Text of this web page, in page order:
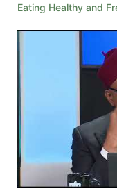
Eating Healthy and